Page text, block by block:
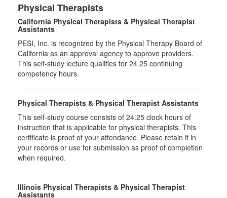
Physical Therapists
California Physical Therapists & Physical Therapist
Assistants
PESI, Inc. is recognized by the Physical Therapy Board of
California as an approval agency to approve providers.
This self-study lecture qualifies for 24.25 continuing
competency hours.
Physical Therapists & Physical Therapist Assistants
This self-study course consists of 24.25 clock hours of
instruction that is applicable for physical therapists. This
certificate is proof of your attendance. Please retain it in
your records or use for submission as proof of completion
when required.
Illinois Physical Therapists & Physical Therapist
Assistants